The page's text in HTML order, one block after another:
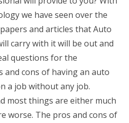
we have seen over the
and articles that Auto
carry with it will be out and
questions for the
and cons of having an auto
a job without any job.
most things are either much
worse. The pros and cons of